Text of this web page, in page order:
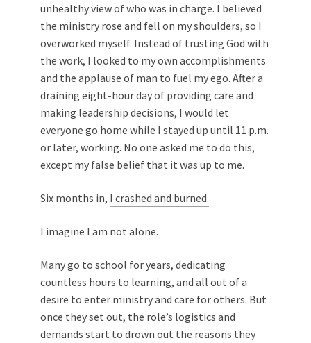
unhealthy view of who was in charge. I believed
the ministry rose and fell on my shoulders, so I
overworked myself. Instead of trusting God with
the work, I looked to my own accomplishments
and the applause of man to fuel my ego. After a
draining eight-hour day of providing care and
making leadership decisions, I would let
everyone go home while I stayed up until 11 p.m.
or later, working. No one asked me to do this,
except my false belief that it was up to me.
Six months in, I crashed and burned.
I imagine I am not alone.
Many go to school for years, dedicating
countless hours to learning, and all out of a
desire to enter ministry and care for others. But
once they set out, the role’s logistics and
demands start to drown out the reasons they